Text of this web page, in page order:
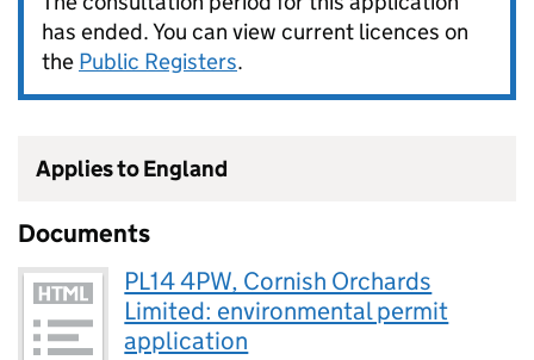
has ended. You can view current licences on
the Public Registers.
Applies to England
Documents
PL14 4PW, Cornish Orchards
Limited: environmental permit
application